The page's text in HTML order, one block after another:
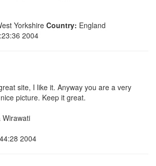
Yorkshire Country: England
2004
site, I like it. Anyway you are a very
picture. Keep it great.
Wirawati
2004